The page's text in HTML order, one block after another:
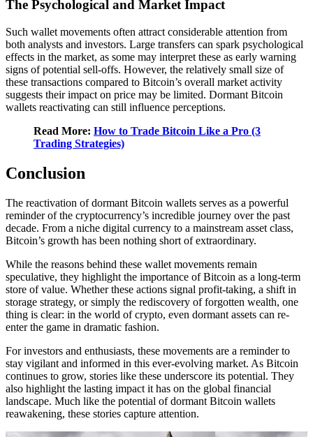
The Psychological and Market Impact
Such wallet movements often attract considerable attention from
both analysts and investors. Large transfers can spark psychological
effects in the market, as some may interpret these as early warning
signs of potential sell-offs. However, the relatively small size of
these transactions compared to Bitcoin’s overall market activity
suggests their impact on price may be limited. Dormant Bitcoin
wallets reactivating can still influence perceptions.
Read More: How to Trade Bitcoin Like a Pro (3
Trading Strategies)
Conclusion
The reactivation of dormant Bitcoin wallets serves as a powerful
reminder of the cryptocurrency’s incredible journey over the past
decade. From a niche digital currency to a mainstream asset class,
Bitcoin’s growth has been nothing short of extraordinary.
While the reasons behind these wallet movements remain
speculative, they highlight the importance of Bitcoin as a long-term
store of value. Whether these actions signal profit-taking, a shift in
storage strategy, or simply the rediscovery of forgotten wealth, one
thing is clear: in the world of crypto, even dormant assets can re-
enter the game in dramatic fashion.
For investors and enthusiasts, these movements are a reminder to
stay vigilant and informed in this ever-evolving market. As Bitcoin
continues to grow, stories like these underscore its potential. They
also highlight the lasting impact it has on the global financial
landscape. Much like the potential of dormant Bitcoin wallets
reawakening, these stories capture attention.